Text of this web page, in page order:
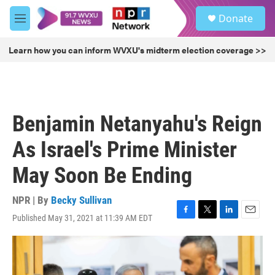
Skip to main content
M
e
u
Donate
Learn how you can inform WVXU's midterm election coverage >>
Benjamin Netanyahu's Reign
As Israel's Prime Minister
May Soon Be Ending
NPR | By Becky Sullivan
Published May 31, 2021 at 11:39 AM EDT
F
c
e
b
T
w
i
t
t
L
k
e
E
m